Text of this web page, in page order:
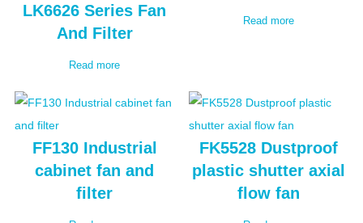
LK6626 Series Fan
And Filter
Read more
Read more
FF130 Industrial
cabinet fan and
filter
FK5528 Dustproof
plastic shutter axial
flow fan